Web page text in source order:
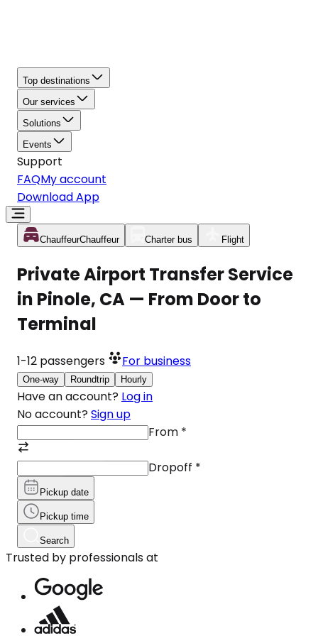
Top destinations
Our services
Solutions
Events
Support
FAQMy account
Download App
ChauffeurChauffeur Charter bus Flight
Private Airport Transfer Service
in Pinole, CA — From Door to
Terminal
1-12 passengers For business
One-way Roundtrip Hourly
Have an account? Log in
No account? Sign up
From *
Dropoff *
Pickup date
Pickup time
Search
Trusted by professionals at